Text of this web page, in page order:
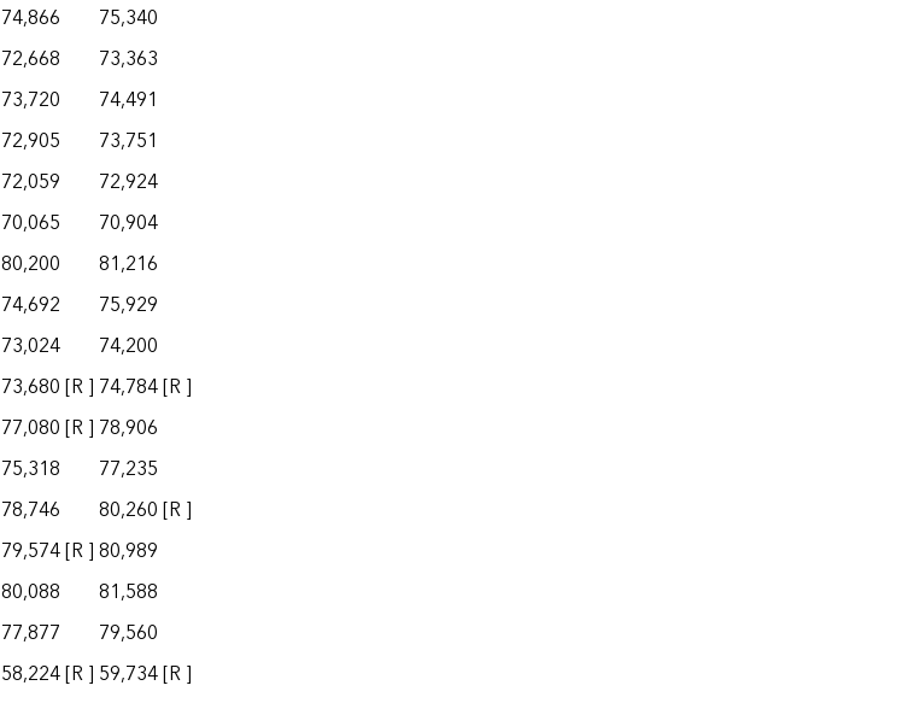
74,866
75,340
72,668
73,363
73,720
74,491
72,905
73,751
72,059
72,924
70,065
70,904
80,200
81,216
74,692
75,929
73,024
74,200
73,680[R ] 74,784[R ]
77,080[R ] 78,906
75,318
77,235
78,746 80,260[R ]
79,574[R ]80,989
80,088
81,588
77,877
79,560
58,224[R ] 59,734[R ]